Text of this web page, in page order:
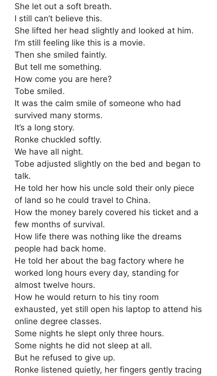
She let out a soft breath.
I still can’t believe this.
She lifted her head slightly and looked at him.
I’m still feeling like this is a movie.
Then she smiled faintly.
But tell me something.
How come you are here?
Tobe smiled.
It was the calm smile of someone who had
survived many storms.
It’s a long story.
Ronke chuckled softly.
We have all night.
Tobe adjusted slightly on the bed and began to
talk.
He told her how his uncle sold their only piece
of land so he could travel to China.
How the money barely covered his ticket and a
few months of survival.
How life there was nothing like the dreams
people had back home.
He told her about the bag factory where he
worked long hours every day, standing for
almost twelve hours.
How he would return to his tiny room
exhausted, yet still open his laptop to attend his
online degree classes.
Some nights he slept only three hours.
Some nights he did not sleep at all.
But he refused to give up.
Ronke listened quietly, her fingers gently tracing